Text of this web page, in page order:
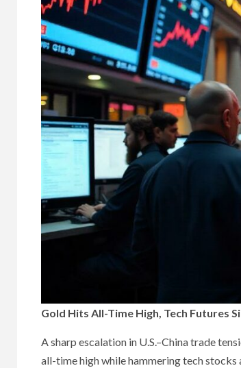
Gold Hits All-Time High, Tech Futures
A sharp escalation in U.S.–China trade
all-time high while hammering tech stocks